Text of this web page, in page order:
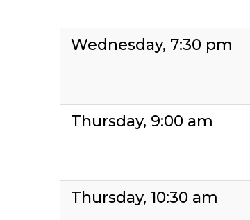
Wednesday 7:30 pm
Thursday 9:00 am
Thursday 10:30 am